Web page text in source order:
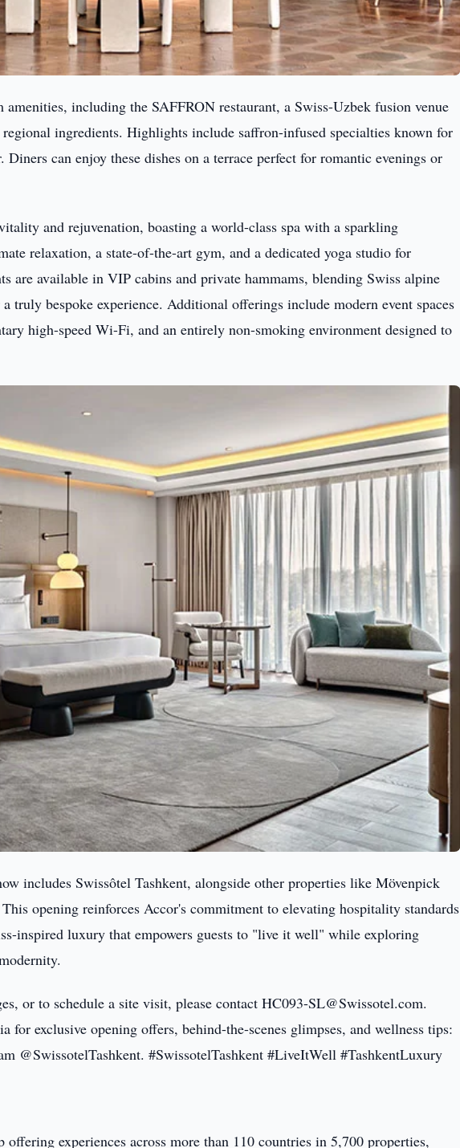
including the SAFFRON restaurant, a Swiss-Uzbek fusion venue
ingredients. Highlights include saffron-infused specialties known for
can enjoy these dishes on a terrace perfect for romantic evenings or
and rejuvenation, boasting a world-class spa with a sparkling
relaxation, a state-of-the-art gym, and a dedicated yoga studio for
are available in VIP cabins and private hammams, blending Swiss alpine
truly bespoke experience. Additional offerings include modern event spaces
high-speed Wi-Fi, and an entirely non-smoking environment designed to
includes Swissôtel Tashkent, alongside other properties like Mövenpick
opening reinforces Accor's commitment to elevating hospitality standards
inspired luxury that empowers guests to "live it well" while exploring
or to schedule a site visit, please contact HC093-SL@Swissotel.com.
for exclusive opening offers, behind-the-scenes glimpses, and wellness tips:
@SwissotelTashkent. #SwissotelTashkent #LiveItWell #TashkentLuxury
experiences across more than 110 countries in 5,700 properties,